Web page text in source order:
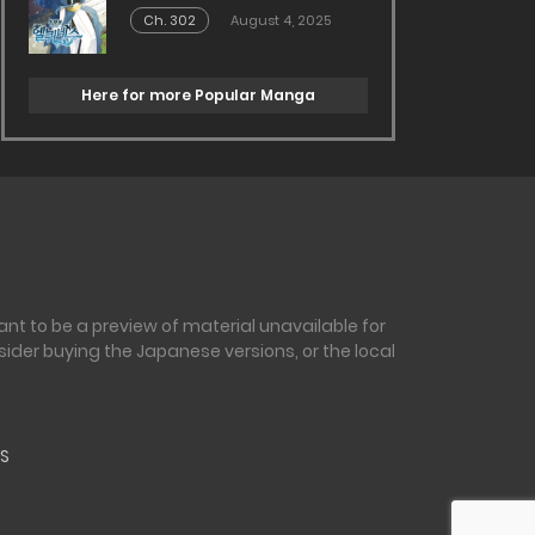
Ch. 302 August 4, 2025
Here for more Popular Manga
to be a preview of material unavailable for
buying the Japanese versions, or the local